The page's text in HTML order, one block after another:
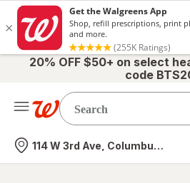
20% OFF $50+ on select
code
Nearest store
114 W 3rd Ave, Columbus, OH